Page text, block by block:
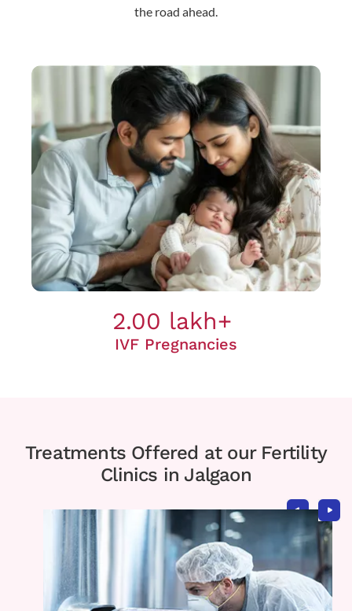
the road ahead.
2.00 lakh+
IVF Pregnancies
Treatments Offered at our Fertility
Clinics in Jalgaon